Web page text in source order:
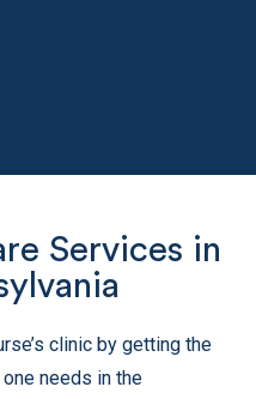
Services in
clinic by getting the
needs in the